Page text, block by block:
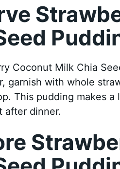
Coconut Milk Chia
garnish with whole
This pudding makes a
after dinner.